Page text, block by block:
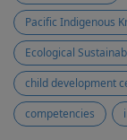
Pacific Indigenous
Ecological
child development
competencies